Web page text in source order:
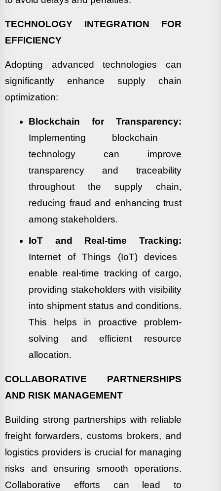
TECHNOLOGY INTEGRATION FOR
EFFICIENCY
Adopting advanced technologies can
significantly enhance supply chain
optimization:
Blockchain for Transparency:
Implementing blockchain
technology can improve
transparency and traceability
throughout the supply chain,
reducing fraud and enhancing trust
among stakeholders.
IoT and Real-time Tracking:
Internet of Things (IoT) devices
enable real-time tracking of cargo,
providing stakeholders with visibility
into shipment status and conditions.
This helps in proactive problem-
solving and efficient resource
allocation.
COLLABORATIVE PARTNERSHIPS
AND RISK MANAGEMENT
Building strong partnerships with reliable
freight forwarders, customs brokers, and
logistics providers is crucial for managing
risks and ensuring smooth operations.
Collaborative efforts can lead to